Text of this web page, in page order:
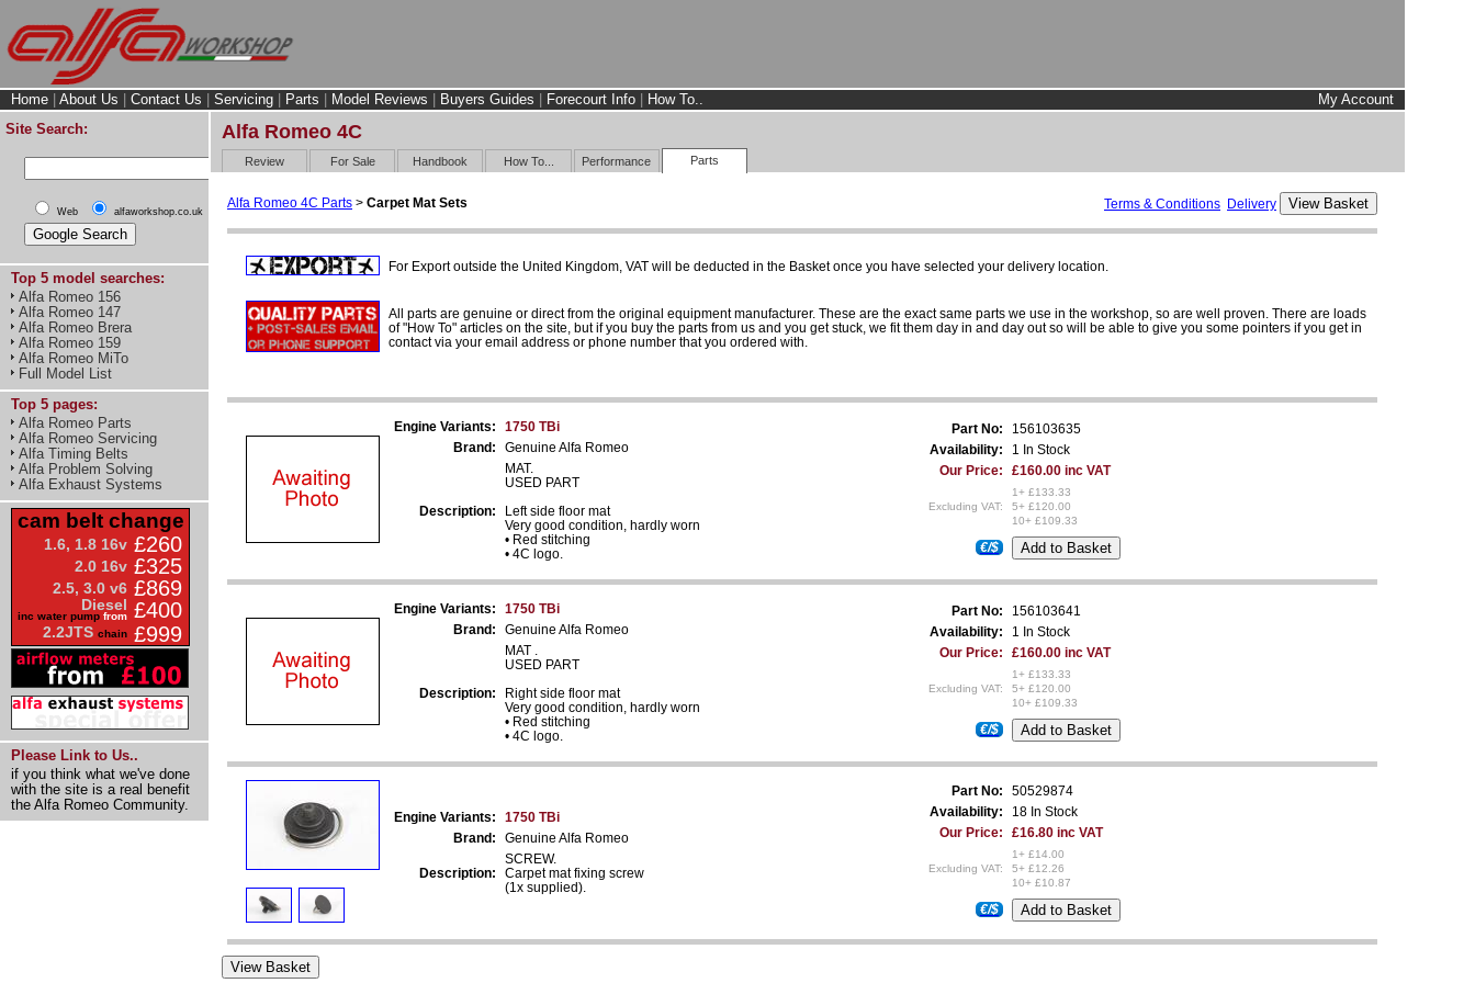
Home About Us Contact Us Servicing Parts Model Reviews Buyers Guides Forecourt Info How To..
My Account
Site Search:
Web alfaworkshop.co.uk
Top 5 model searches:
Alfa Romeo 156
Alfa Romeo 147
Alfa Romeo Brera
Alfa Romeo 159
Alfa Romeo MiTo
Full Model List
Top 5 pages:
Alfa Romeo Parts
Alfa Romeo Servicing
Alfa Timing Belts
Alfa Problem Solving
Alfa Exhaust Systems
cam belt change
1.6, 1.8 16v £260
2.0 16v £325
2.5, 3.0 v6 £869
Diesel
inc water pump from £400
2.2JTS chain £999
Please Link to Us..
if you think what we've done
with the site is a real benefit
the Alfa Romeo Community.
Alfa Romeo 4C
Review For Sale Handbook How To... Performance Parts
Alfa Romeo 4C Parts > Carpet Mat Sets Terms & Conditions Delivery
For Export outside the United Kingdom, VAT will be deducted in the Basket once you have selected your delivery location.
All parts are genuine or direct from the original equipment manufacturer. These are the exact same parts we use in the workshop, so are well proven. There are loads
of "How To" articles on the site, but if you buy the parts from us and you get stuck, we fit them day in and day out so will be able to give you some pointers if you get in
contact via your email address or phone number that you ordered with.
Engine Variants:
1750 TBi
Brand:
Genuine Alfa Romeo
Description:
MAT.
USED PART
Left side floor mat
Very good condition, hardly worn
• Red stitching
• 4C logo.
Part No:
156103635
Availability:
1 In Stock
Our Price:
£160.00 inc VAT
Excluding VAT:
1+ £133.33
5+ £120.00
10+ £109.33
€/$
Engine Variants:
1750 TBi
Brand:
Genuine Alfa Romeo
Description:
MAT .
USED PART
Right side floor mat
Very good condition, hardly worn
• Red stitching
• 4C logo.
Part No:
156103641
Availability:
1 In Stock
Our Price:
£160.00 inc VAT
Excluding VAT:
1+ £133.33
5+ £120.00
10+ £109.33
€/$
Engine Variants:
1750 TBi
Brand:
Genuine Alfa Romeo
Description:
SCREW.
Carpet mat fixing screw
(1x supplied).
Part No:
50529874
Availability:
18 In Stock
Our Price:
£16.80 inc VAT
Excluding VAT:
1+ £14.00
5+ £12.26
10+ £10.87
€/$